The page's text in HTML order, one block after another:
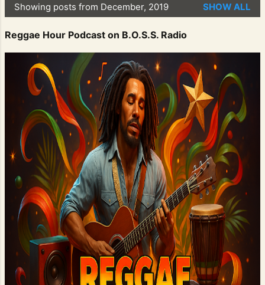
P
o
Showing posts from December, 2019 SHOW ALL
Reggae Hour Podcast on B.O.S.S. Radio